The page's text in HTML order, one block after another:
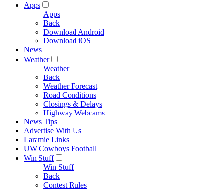
Apps
Apps
Back
Download Android
Download iOS
News
Weather
Weather
Back
Weather Forecast
Road Conditions
Closings & Delays
Highway Webcams
News Tips
Advertise With Us
Laramie Links
UW Cowboys Football
Win Stuff
Win Stuff
Back
Contest Rules